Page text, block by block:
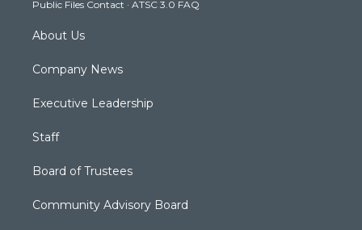
m
Public Files Contact · ATSC 3.0 FAQ
About Us
Company News
Executive Leadership
Staff
Board of Trustees
Community Advisory Board